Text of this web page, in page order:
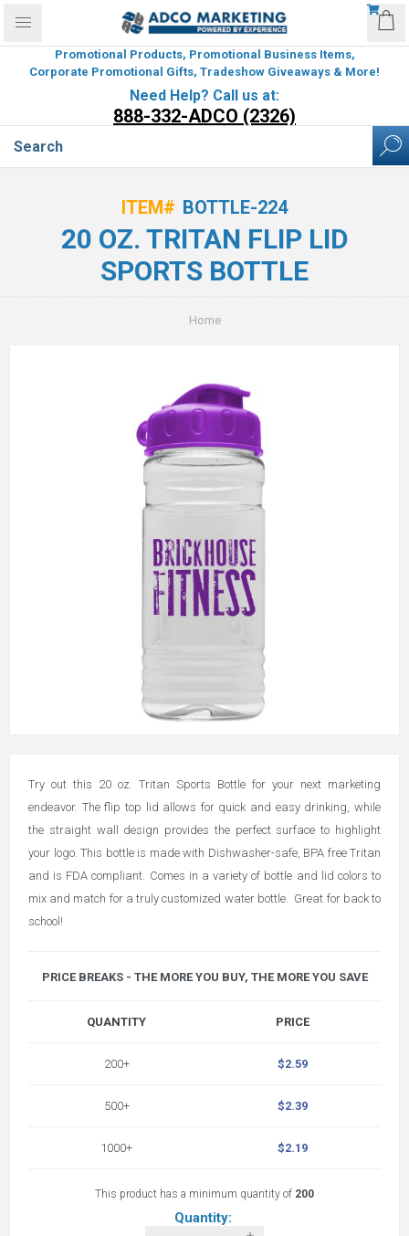
Promotional Products, Promotional Business Items,
Corporate Promotional Gifts, Tradeshow Giveaways & More!
Need Help? Call us at:
888-332-ADCO (2326)
ITEM# BOTTLE-224
20 OZ. TRITAN FLIP LID
SPORTS BOTTLE
Home
Try out this 20 oz. Tritan Sports Bottle for your next marketing
endeavor. The flip top lid allows for quick and easy drinking, while
the straight wall design provides the perfect surface to highlight
your logo. This bottle is made with Dishwasher-safe, BPA free Tritan
and is FDA compliant. Comes in a variety of bottle and lid colors to
mix and match for a truly customized water bottle. Great for back to
school!
PRICE BREAKS - THE MORE YOU BUY, THE MORE YOU SAVE
QUANTITY
200+
500+
1000+
PRICE
$2.59
$2.39
$2.19
This product has a minimum quantity of 200
Quantity: